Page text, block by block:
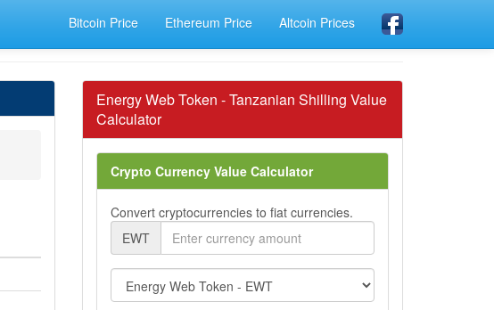
Bitcoin Price Ethereum Price Altcoin Prices
Energy Web Token - Tanzanian Shilling Value
Calculator
Crypto Currency Value Calculator
Convert cryptocurrencies to fiat currencies.
EWT